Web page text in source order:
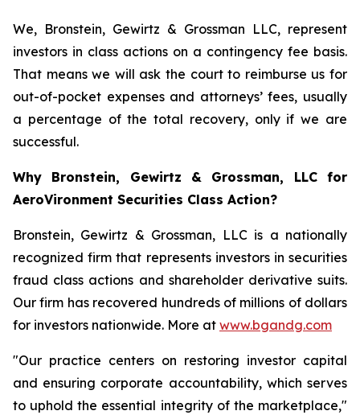
We, Bronstein, Gewirtz & Grossman LLC, represent
investors in class actions on a contingency fee basis.
That means we will ask the court to reimburse us for
out-of-pocket expenses and attorneys’ fees, usually
a percentage of the total recovery, only if we are
successful.
Why Bronstein, Gewirtz & Grossman, LLC for
AeroVironment Securities Class Action?
Bronstein, Gewirtz & Grossman, LLC is a nationally
recognized firm that represents investors in securities
fraud class actions and shareholder derivative suits.
Our firm has recovered hundreds of millions of dollars
for investors nationwide. More at www.bgandg.com
"Our practice centers on restoring investor capital
and ensuring corporate accountability, which serves
to uphold the essential integrity of the marketplace,"